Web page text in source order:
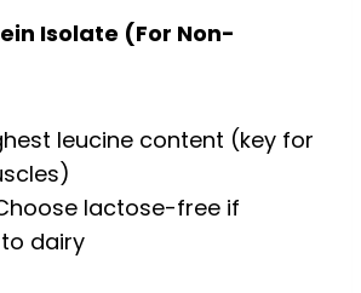
Isolate (For Non-
leucine content (key for
lactose-free if
dairy